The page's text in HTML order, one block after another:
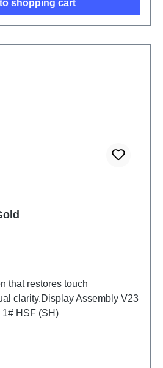
shopping cart
that restores touch
clarity.Display Assembly V23
HSF (SH)